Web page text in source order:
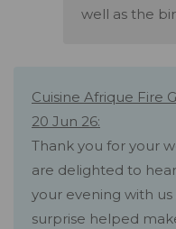
well as the
Cuisine Afrique Fire
20 Jun 26:
Thank you for your
are delighted to
your evening with
surprise helped